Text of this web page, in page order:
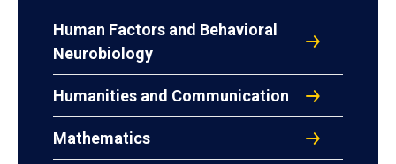
Human Factors and Behavioral
Neurobiology
Humanities and Communication
Mathematics